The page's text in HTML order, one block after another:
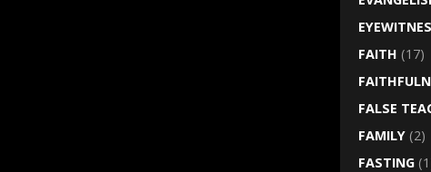
FAITH (17)
FALSE
FAMILY (2)
FASTING